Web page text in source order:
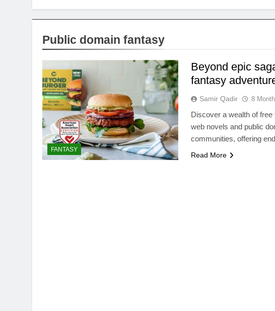
Public domain fantasy
FANTASY
Beyond epic
fantasy
Samir Qadir 8
Discover a wealth of
web novels and public
communities, offering
Read More